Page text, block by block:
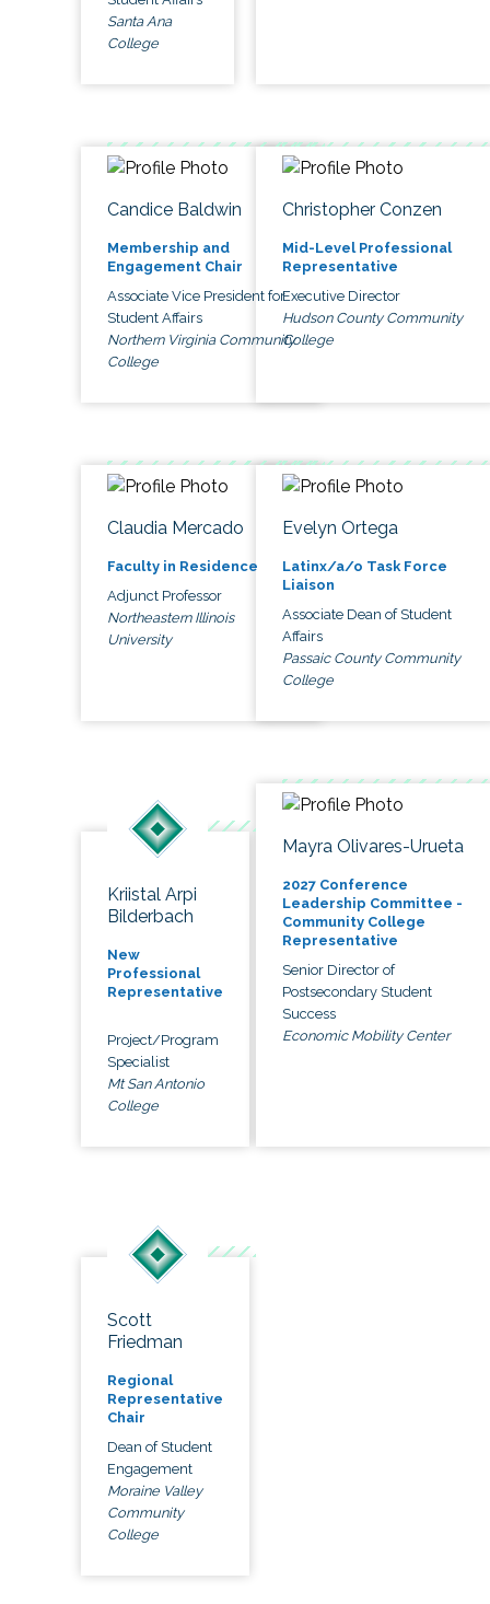
Santa Ana
College
Candice Baldwin
Membership and
Engagement Chair
Associate Vice President for
Student Affairs
Northern Virginia Community
College
Christopher Conzen
Mid-Level Professional
Representative
Executive Director
Hudson County Community
College
Claudia Mercado
Faculty in Residence
Adjunct Professor
Northeastern Illinois
University
Evelyn Ortega
Latinx/a/o Task Force
Liaison
Associate Dean of Student
Affairs
Passaic County Community
College
Kriistal Arpi
Bilderbach
New
Professional
Representative
Project/Program
Specialist
Mt San Antonio
College
Mayra Olivares-Urueta
2027 Conference
Leadership Committee -
Community College
Representative
Senior Director of
Postsecondary Student
Success
Economic Mobility Center
Scott
Friedman
Regional
Representative
Chair
Dean of Student
Engagement
Moraine Valley
Community
College